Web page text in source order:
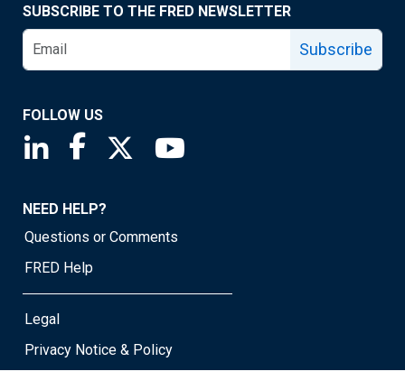
SUBSCRIBE TO THE FRED NEWSLETTER
Subscribe
FOLLOW US
Saint Louis Fed linkedin page
Saint Louis Fed facebook page
Saint Louis Fed X page
NEED HELP?
Questions or Comments
FRED Help
Legal
Privacy Notice & Policy